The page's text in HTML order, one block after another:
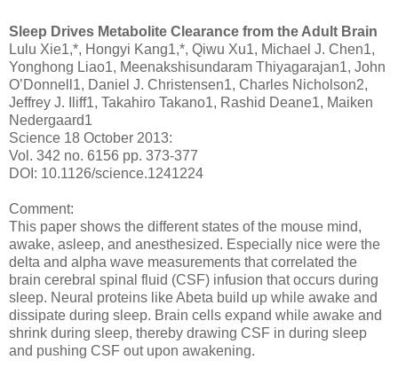
Sleep Drives Metabolite Clearance from the Adult Brain
Lulu Xie1,*, Hongyi Kang1,*, Qiwu Xu1, Michael J. Chen1,
Yonghong Liao1, Meenakshisundaram Thiyagarajan1, John
O’Donnell1, Daniel J. Christensen1, Charles Nicholson2,
Jeffrey J. Iliff1, Takahiro Takano1, Rashid Deane1, Maiken
Nedergaard1
Science 18 October 2013:
Vol. 342 no. 6156 pp. 373-377
DOI: 10.1126/science.1241224
Comment:
This paper shows the different states of the mouse mind,
awake, asleep, and anesthesized. Especially nice were the
delta and alpha wave measurements that correlated the
brain cerebral spinal fluid (CSF) infusion that occurs during
sleep. Neural proteins like Abeta build up while awake and
dissipate during sleep. Brain cells expand while awake and
shrink during sleep, thereby drawing CSF in during sleep
and pushing CSF out upon awakening.